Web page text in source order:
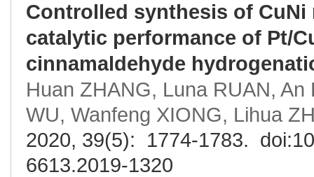
Controlled synthesis of
catalytic performance of Pt/
cinnamaldehyde
Huan ZHANG, Luna RUAN,
WU, Wanfeng XIONG, Lihua
2020, 39(5): 1774-1783. doi:
6613.2019-1320